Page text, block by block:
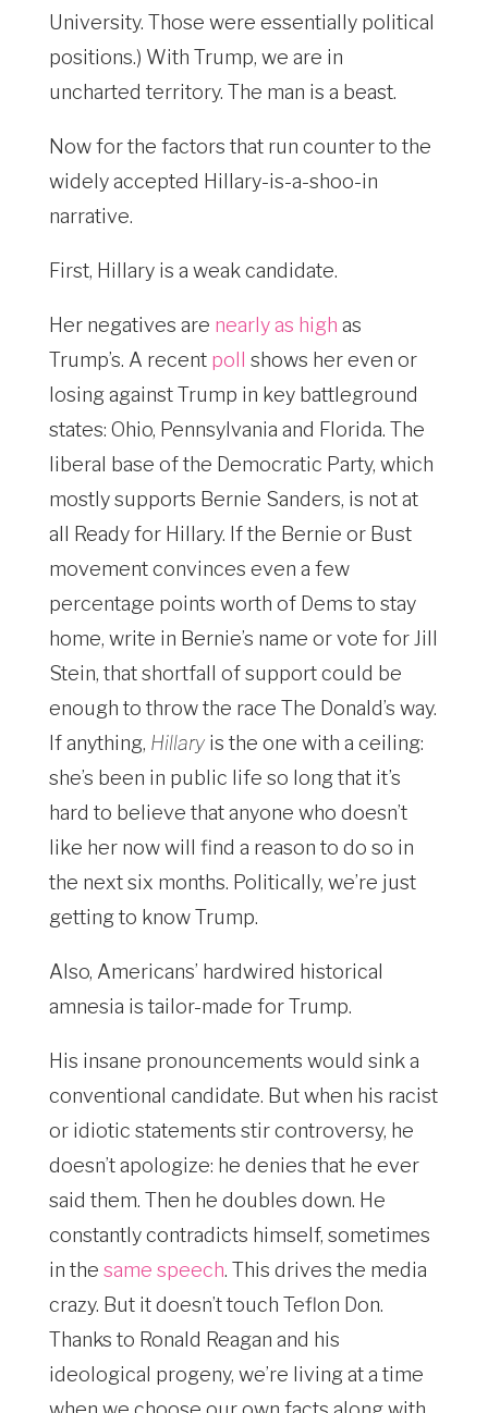
University. Those were essentially political
positions.) With Trump, we are in
uncharted territory. The man is a beast.
Now for the factors that run counter to the
widely accepted Hillary-is-a-shoo-in
narrative.
First, Hillary is a weak candidate.
Her negatives are nearly as high as
Trump’s. A recent poll
shows her even or
losing against Trump in key battleground
states: Ohio, Pennsylvania and Florida. The
liberal base of the Democratic Party, which
mostly supports Bernie Sanders, is not at
all Ready for Hillary. If the Bernie or Bust
movement convinces even a few
percentage points worth of Dems to stay
home, write in Bernie’s name or vote for Jill
Stein, that shortfall of support could be
enough to throw the race The Donald’s way.
If anything, Hillary is the one with a ceiling:
she’s been in public life so long that it’s
hard to believe that anyone who doesn’t
like her now will find a reason to do so in
the next six months. Politically, we’re just
getting to know Trump.
Also, Americans’ hardwired historical
amnesia is tailor-made for Trump.
His insane pronouncements would sink a
conventional candidate. But when his racist
or idiotic statements stir controversy, he
doesn’t apologize: he denies that he ever
said them. Then he doubles down. He
constantly contradicts himself, sometimes
in the same speech. This drives the media
crazy. But it doesn’t touch Teflon Don.
Thanks to Ronald Reagan and his
ideological progeny, we’re living at a time